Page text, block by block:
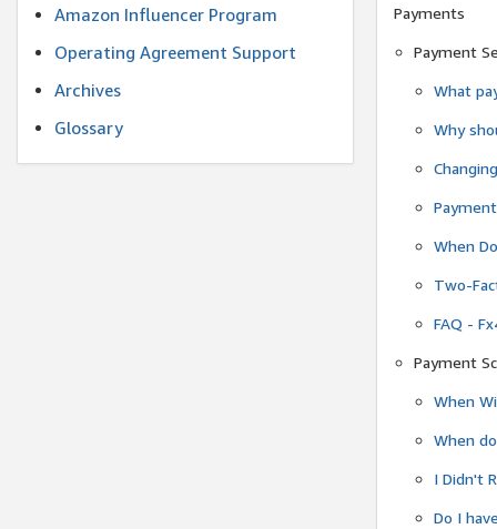
Amazon Influencer Program
Operating Agreement Support
Archives
Glossary
Payments
Payment
What
Why
When
Two-
FAQ -
Payment
When
When
I Didn't
Do I